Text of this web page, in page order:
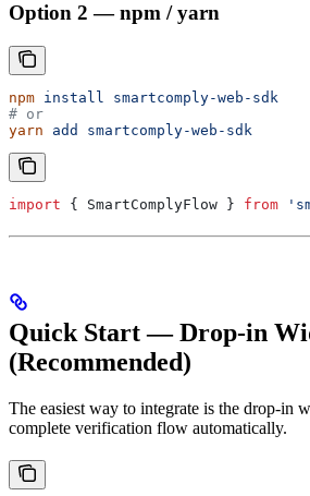
Option 2 — npm / yarn
npm install
smartcomply-web-sdk
# or
yarn add smartcomply-web-sdk
import { SmartComplyFlow } from
Quick Start — Drop-in
(Recommended)
The easiest way to integrate is the drop-in
complete verification flow automatically.